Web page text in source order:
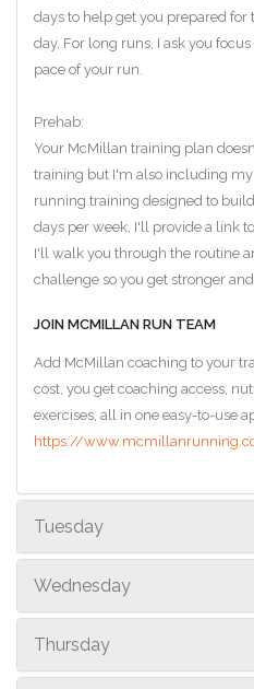
days to help get you prepared
day. For long runs, I ask you
pace of your run.
Prehab:
Your McMillan training plan
training but I'm also including
running training designed to
days per week, I'll provide a link
I'll walk you through the routine
challenge so you get stronger
JOIN MCMILLAN RUN TEAM
Add McMillan coaching to your
cost, you get coaching access,
exercises, all in one easy-to-use
https://
Tuesday
Wednesday
Thursday